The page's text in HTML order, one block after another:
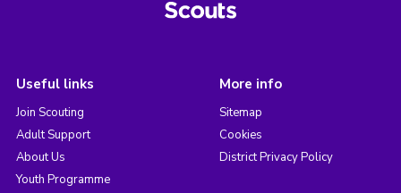
Useful links
Join Scouting
Adult Support
About Us
Youth Programme
More info
Sitemap
Cookies
District Privacy Policy